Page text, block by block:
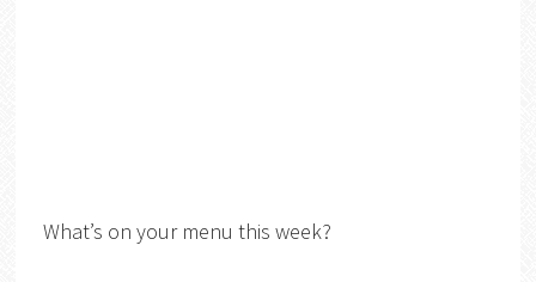
What’s on your menu this week?